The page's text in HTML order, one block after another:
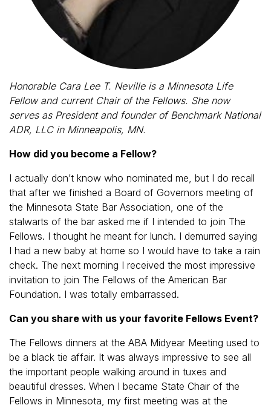
Honorable Cara Lee T. Neville is a Minnesota Life
Fellow and current Chair of the Fellows. She now
serves as President and founder of Benchmark National
ADR, LLC in Minneapolis, MN.
How did you become a Fellow?
I actually don’t know who nominated me, but I do recall
that after we finished a Board of Governors meeting of
the Minnesota State Bar Association, one of the
stalwarts of the bar asked me if I intended to join The
Fellows. I thought he meant for lunch. I demurred saying
I had a new baby at home so I would have to take a rain
check. The next morning I received the most impressive
invitation to join The Fellows of the American Bar
Foundation. I was totally embarrassed.
Can you share with us your favorite Fellows Event?
The Fellows dinners at the ABA Midyear Meeting used to
be a black tie affair. It was always impressive to see all
the important people walking around in tuxes and
beautiful dresses. When I became State Chair of the
Fellows in Minnesota, my first meeting was at the